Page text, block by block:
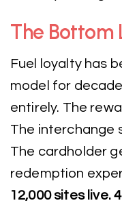
The Bottom
Fuel loyalty has
model for
entirely. The
The interchange
The cardholder
redemption
12,000 sites live.